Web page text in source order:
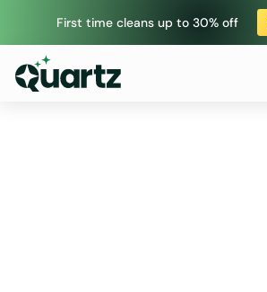
First time cleans up to 30% off